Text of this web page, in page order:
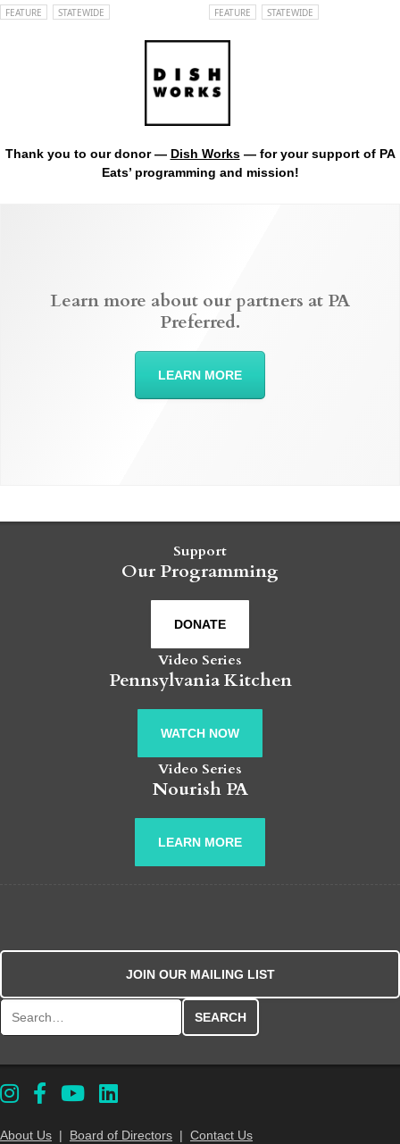
FEATURE STATEWIDE FEATURE STATEWIDE
Thank you to our donor — Dish Works— for your support of PA
Eats’ programming and mission!
Learn more about our partners at PA
Preferred.
LEARN MORE
Support
Our Programming
DONATE
Video Series
Pennsylvania Kitchen
WATCH NOW
Video Series
Nourish PA
LEARN MORE
JOIN OUR MAILING LIST
About Us | Board of Directors | Contact Us